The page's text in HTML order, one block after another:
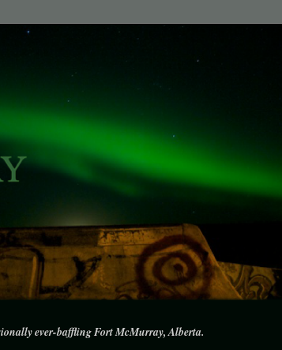
ever-baffling Fort McMurray, Alberta.